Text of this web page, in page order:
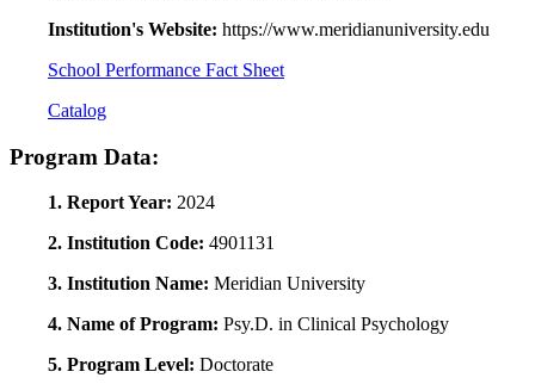
Institution's Website: https://www.meridianuniversity.edu
School Performance Fact Sheet
Catalog
Program Data:
1. Report Year: 2024
2. Institution Code: 4901131
3. Institution Name: Meridian University
4. Name of Program: Psy.D. in Clinical Psychology
5. Program Level: Doctorate